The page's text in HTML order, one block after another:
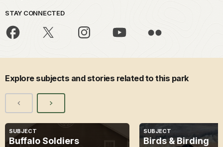
STAY CONNECTED
Explore subjects and stories related to this park
SUBJECT
Buffalo Soldiers
SUBJECT
Birds & Birding